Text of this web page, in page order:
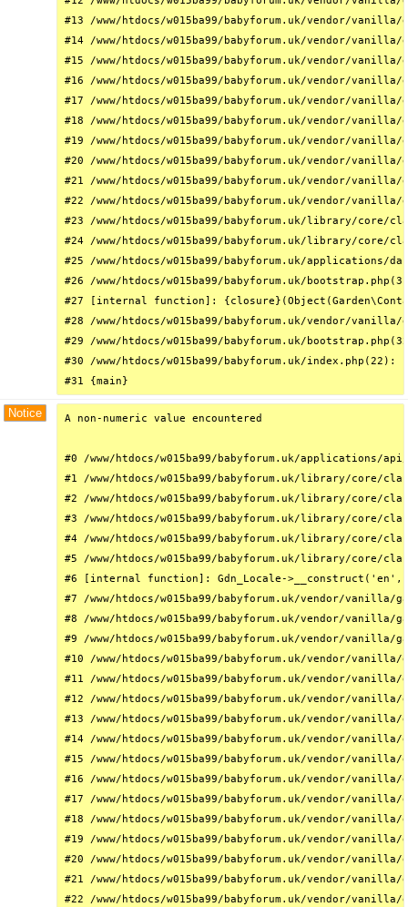
#13 /www/htdocs/w015ba99/babyforum.uk/vendor/
#14 /www/htdocs/w015ba99/babyforum.uk/vendor/
#15 /www/htdocs/w015ba99/babyforum.uk/vendor/
#16 /www/htdocs/w015ba99/babyforum.uk/vendor/
#17 /www/htdocs/w015ba99/babyforum.uk/vendor/
#18 /www/htdocs/w015ba99/babyforum.uk/vendor/
#19 /www/htdocs/w015ba99/babyforum.uk/vendor/
#20 /www/htdocs/w015ba99/babyforum.uk/vendor/
#21 /www/htdocs/w015ba99/babyforum.uk/vendor/
#22 /www/htdocs/w015ba99/babyforum.uk/vendor/
#23 /www/htdocs/w015ba99/babyforum.uk/library/core/
#24 /www/htdocs/w015ba99/babyforum.uk/library/
#25 /www/htdocs/w015ba99/babyforum.uk/
#26 /www/htdocs/w015ba99/babyforum.uk/
#27 [internal function]:
#28 /www/htdocs/w015ba99/babyforum.uk/vendor/
#29 /www/htdocs/w015ba99/babyforum.uk/
#30 /www/htdocs/w015ba99/babyforum.uk/
#31 {main}
Notice A non-numeric value encountered
#0 /www/htdocs/w015ba99/babyforum.uk/
#1 /www/htdocs/w015ba99/babyforum.uk/library/core/
#2 /www/htdocs/w015ba99/babyforum.uk/library/
#3 /www/htdocs/w015ba99/babyforum.uk/library/
#4 /www/htdocs/w015ba99/babyforum.uk/library/core/
#5 /www/htdocs/w015ba99/babyforum.uk/library/core/
#6 [internal function]: Gdn_Locale->__construct('en',
#7 /www/htdocs/w015ba99/babyforum.uk/vendor/
#8 /www/htdocs/w015ba99/babyforum.uk/vendor/
#9 /www/htdocs/w015ba99/babyforum.uk/vendor/
#10 /www/htdocs/w015ba99/babyforum.uk/vendor/
#11 /www/htdocs/w015ba99/babyforum.uk/vendor/
#12 /www/htdocs/w015ba99/babyforum.uk/vendor/
#13 /www/htdocs/w015ba99/babyforum.uk/vendor/
#14 /www/htdocs/w015ba99/babyforum.uk/vendor/
#15 /www/htdocs/w015ba99/babyforum.uk/vendor/
#16 /www/htdocs/w015ba99/babyforum.uk/vendor/
#17 /www/htdocs/w015ba99/babyforum.uk/vendor/
#18 /www/htdocs/w015ba99/babyforum.uk/vendor/
#19 /www/htdocs/w015ba99/babyforum.uk/vendor/
#20 /www/htdocs/w015ba99/babyforum.uk/vendor/
#21 /www/htdocs/w015ba99/babyforum.uk/vendor/
#22 /www/htdocs/w015ba99/babyforum.uk/vendor/